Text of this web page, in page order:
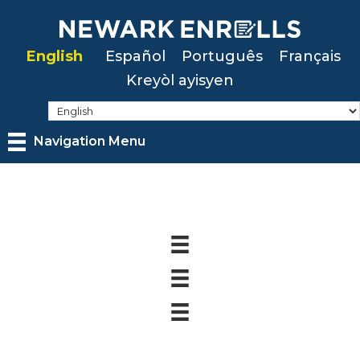
mainEnglish Español Português
Français
Kreyòl ayisyen
Navigation Menu